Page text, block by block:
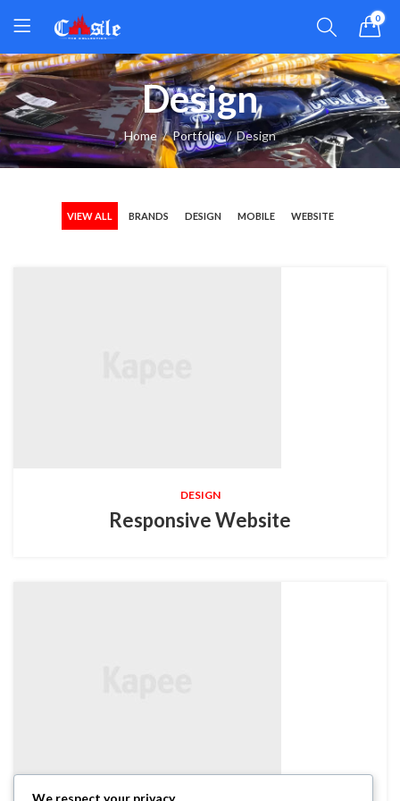
0
Design
Home Portfolio Design
VIEW ALL BRANDS DESIGN MOBILE WEBSITE
DESIGN
Responsive Website
We respect your privacy